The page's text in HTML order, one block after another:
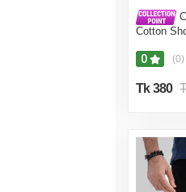
Cotton
0 (0)
Tk 380